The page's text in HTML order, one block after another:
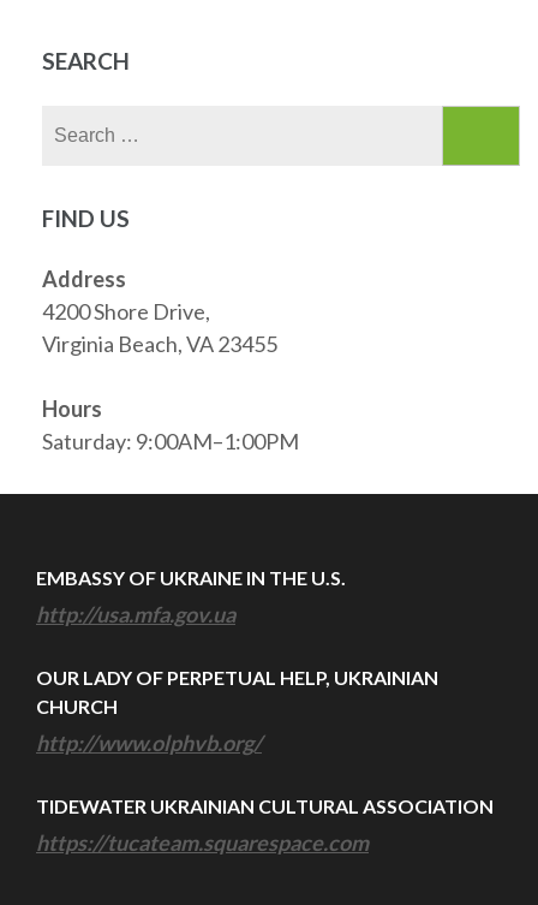
SEARCH
FIND US
Address
4200 Shore Drive,
Virginia Beach, VA 23455
Hours
Saturday: 9:00AM–1:00PM
EMBASSY OF UKRAINE IN THE U.S.
http://usa.mfa.gov.ua
OUR LADY OF PERPETUAL HELP, UKRAINIAN
CHURCH
http://www.olphvb.org/
TIDEWATER UKRAINIAN CULTURAL ASSOCIATION
https://tucateam.squarespace.com